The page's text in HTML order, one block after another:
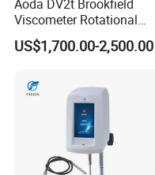
Packaging
Aoda DV2t Brookfield
Viscometer Rotational
Viscometer Rotary
Viscometer Viscosity
US$1,700.00-2,500.00